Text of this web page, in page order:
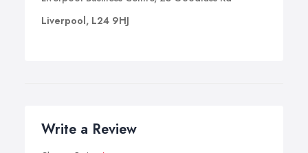
Liverpool, L24 9HJ
Write a Review